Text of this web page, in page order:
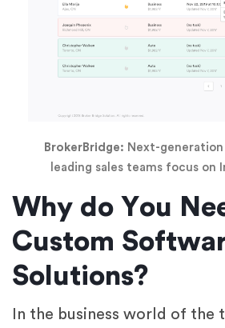
BrokerBridge: Next-
leading sales teams focus on
Why do You
Custom
Solutions?
In the business world of the